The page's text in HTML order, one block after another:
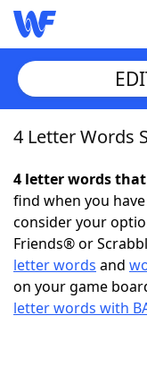
Home
Words With
NYT Crossplay
Scrabble
4 Letter Words
4 letter words
find when you
consider your
Friends® or
letter words and
on your game
letter words with